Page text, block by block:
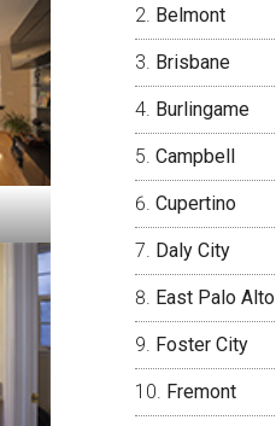
Belmont
Brisbane
Burlingame
Campbell
Cupertino
Daly City
East Palo Alto
Foster City
Fremont